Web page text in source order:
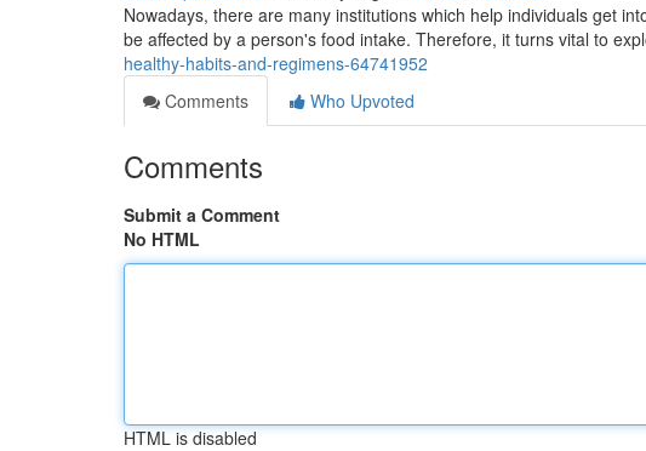
Nowadays, there are many institutions which help individuals get
be affected by a person's food intake. Therefore, it turns vital to
healthy-habits-and-regimens-64741952
Comments
Who Upvoted
Comments
Submit a Comment
No HTML
HTML is disabled